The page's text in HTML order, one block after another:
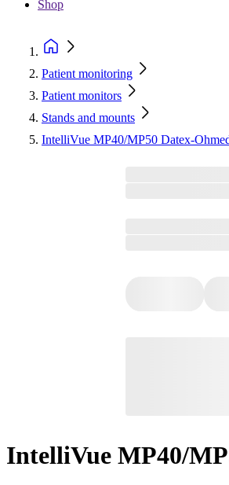
Shop
Patient monitoring
Patient monitors
Stands and mounts
IntelliVue MP40/MP50 Datex-
IntelliVue MP40/